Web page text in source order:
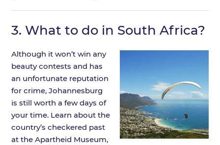
3. What to do in South Africa?
Although it won’t win any
beauty contests and has
an unfortunate reputation
for crime, Johannesburg
is still worth a few days of
your time. Learn about the
country’s checkered past
at the Apartheid Museum,